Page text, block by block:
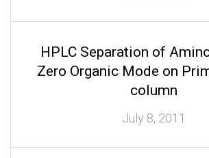
HPLC Separation of
Zero Organic Mode on
column
July 8, 2011